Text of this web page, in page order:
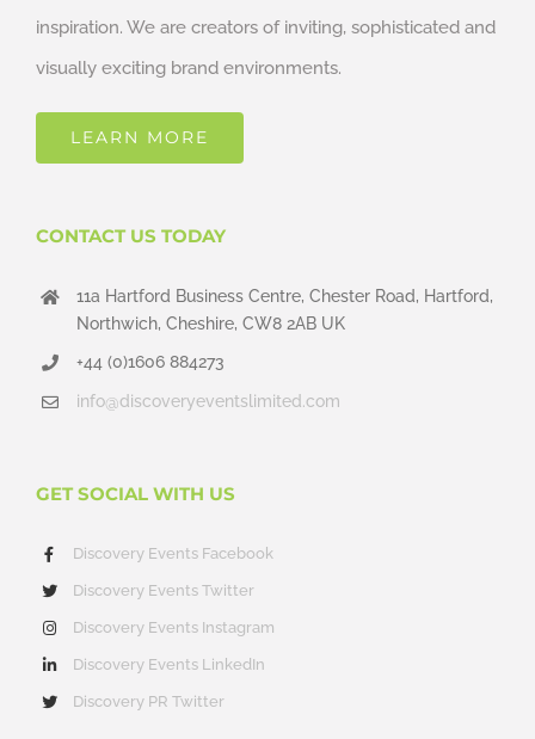
inspiration. We are creators of inviting, sophisticated and
visually exciting brand environments.
LEARN MORE
CONTACT US TODAY
11a Hartford Business Centre, Chester Road, Hartford,
Northwich, Cheshire, CW8 2AB UK
+44 (0)1606 884273
info@discoveryeventslimited.com
GET SOCIAL WITH US
Discovery Events Facebook
Discovery Events Twitter
Discovery Events Instagram
Discovery Events LinkedIn
Discovery PR Twitter